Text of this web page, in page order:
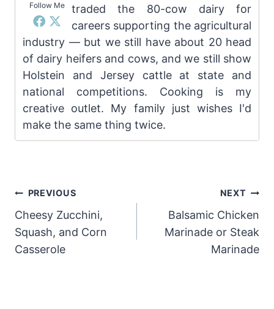
Follow Me
traded the 80-cow dairy for
careers supporting the agricultural
industry — but we still have about 20 head
of dairy heifers and cows, and we still show
Holstein and Jersey cattle at state and
national competitions. Cooking is my
creative outlet. My family just wishes I'd
make the same thing twice.
Post
navigation
PREVIOUS
Cheesy Zucchini,
Squash, and Corn
Casserole
NEXT
Balsamic Chicken
Marinade or Steak
Marinade